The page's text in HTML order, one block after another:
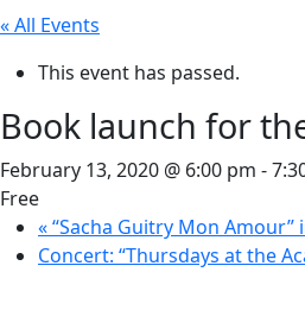
« All Events
This event has passed.
Book launch for
February 13, 2020 @ 6:00 pm -
Free
«“Sacha Guitry Mon Amour”
Concert: “Thursdays at the